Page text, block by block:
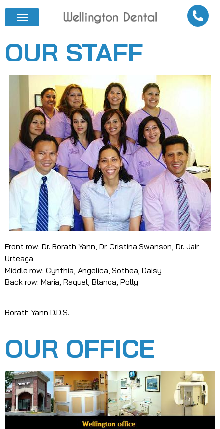
OUR STAFF
Front row: Dr. Borath Yann, Dr. Cristina Swanson, Dr. Jair
Urteaga
Middle row: Cynthia, Angelica, Sothea, Daisy
Back row: Maria, Raquel, Blanca, Polly
Borath Yann D.D.S.
OUR OFFICE